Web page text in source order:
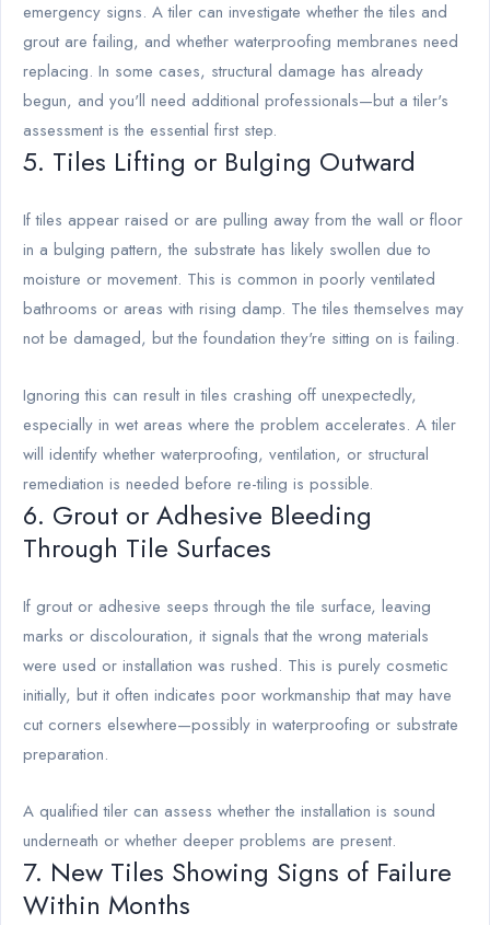
emergency signs. A tiler can investigate whether the tiles and
grout are failing, and whether waterproofing membranes need
replacing. In some cases, structural damage has already
begun, and you'll need additional professionals—but a tiler's
assessment is the essential first step.
5. Tiles Lifting or Bulging Outward
If tiles appear raised or are pulling away from the wall or floor
in a bulging pattern, the substrate has likely swollen due to
moisture or movement. This is common in poorly ventilated
bathrooms or areas with rising damp. The tiles themselves may
not be damaged, but the foundation they're sitting on is failing.
Ignoring this can result in tiles crashing off unexpectedly,
especially in wet areas where the problem accelerates. A tiler
will identify whether waterproofing, ventilation, or structural
remediation is needed before re-tiling is possible.
6. Grout or Adhesive Bleeding
Through Tile Surfaces
If grout or adhesive seeps through the tile surface, leaving
marks or discolouration, it signals that the wrong materials
were used or installation was rushed. This is purely cosmetic
initially, but it often indicates poor workmanship that may have
cut corners elsewhere—possibly in waterproofing or substrate
preparation.
A qualified tiler can assess whether the installation is sound
underneath or whether deeper problems are present.
7. New Tiles Showing Signs of Failure
Within Months